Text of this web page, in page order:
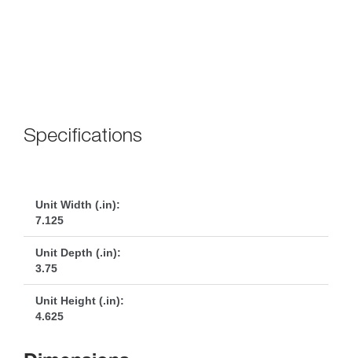
Specification
Unit Width (.in):
7.125
Unit Depth (.in):
3.75
Unit Height (.in):
4.625